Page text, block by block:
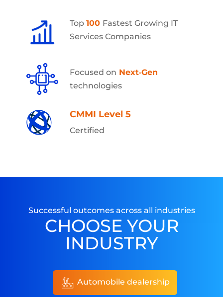
Top 100 Fastest Growing IT
Services Companies
Focused on Next‑Gen
technologies
CMMI Level 5
Certified
Successful outcomes across all industries
CHOOSE YOUR
INDUSTRY
Automobile dealership